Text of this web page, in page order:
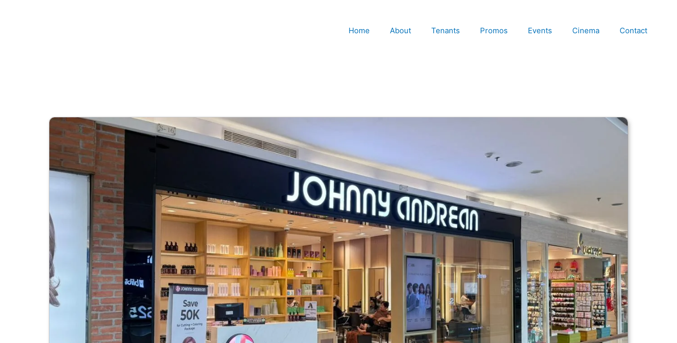
Home About Tenants Promos Events Cinema Contact